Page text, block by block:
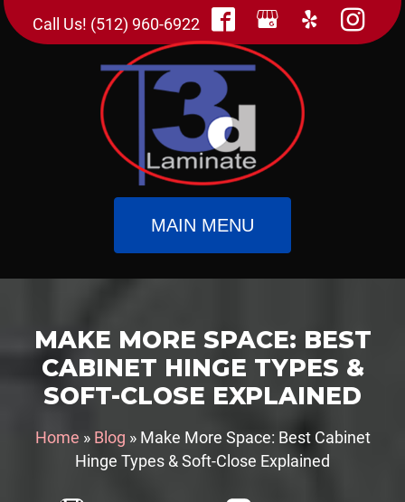
Call Us! (512) 960-6922
MAIN MENU
MAKE MORE SPACE: BEST
CABINET HINGE TYPES &
SOFT-CLOSE EXPLAINED
Home » Blog » Make More Space: Best Cabinet
Hinge Types & Soft-Close Explained